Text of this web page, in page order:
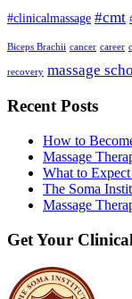
#clinicalmassage #cmt
Biceps Brachii cancer career
recovery massage
Recent Posts
How to
Massage
What to
The Soma
Massage
Get Your